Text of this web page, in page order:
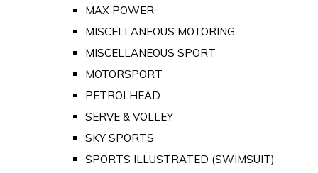
MAX POWER
MISCELLANEOUS MOTORING
MISCELLANEOUS SPORT
MOTORSPORT
PETROLHEAD
SERVE & VOLLEY
SKY SPORTS
SPORTS ILLUSTRATED (SWIMSUIT)